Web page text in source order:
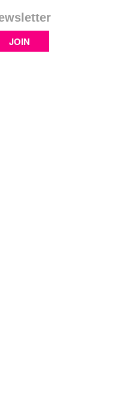
JOIN